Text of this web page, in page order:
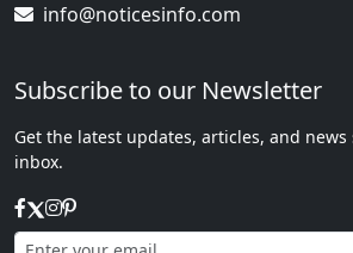
info@noticesinfo.com
Subscribe to our Newsletter
Get the latest updates, articles, and
inbox.